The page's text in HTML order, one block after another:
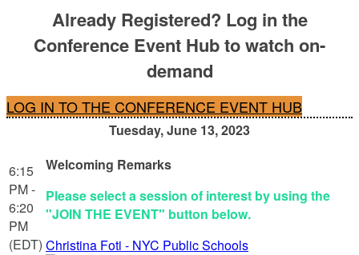
Already Registered? Log in the
Conference Event Hub to watch on-
demand
LOG IN TO THE CONFERENCE EVENT HUB
Tuesday, June 13, 2023
6:15
PM -
6:20
PM
(EDT)
Welcoming Remarks
Please select a session of interest by using the
"JOIN THE EVENT" button below.
Christina Foti - NYC Public Schools